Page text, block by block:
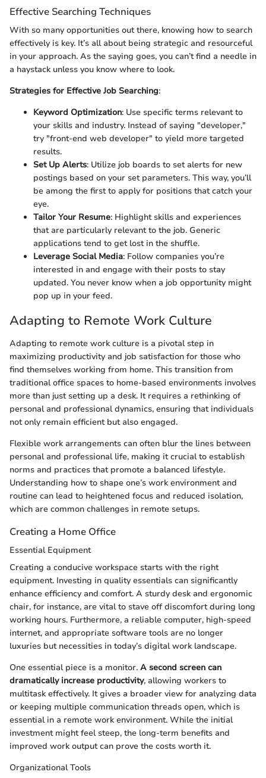
Effective Searching Techniques
With so many opportunities out there, knowing how to search
effectively is key. It’s all about being strategic and resourceful
in your approach. As the saying goes, you can’t find a needle in
a haystack unless you know where to look.
Strategies for Effective Job Searching:
Keyword Optimization: Use specific terms relevant to
your skills and industry. Instead of saying "developer,"
try "front-end web developer" to yield more targeted
results.
Set Up Alerts: Utilize job boards to set alerts for new
postings based on your set parameters. This way, you’ll
be among the first to apply for positions that catch your
eye.
Tailor Your Resume: Highlight skills and experiences
that are particularly relevant to the job. Generic
applications tend to get lost in the shuffle.
Leverage Social Media: Follow companies you’re
interested in and engage with their posts to stay
updated. You never know when a job opportunity might
pop up in your feed.
Adapting to Remote Work Culture
Adapting to remote work culture is a pivotal step in
maximizing productivity and job satisfaction for those who
find themselves working from home. This transition from
traditional office spaces to home-based environments involves
more than just setting up a desk. It requires a rethinking of
personal and professional dynamics, ensuring that individuals
not only remain efficient but also engaged.
Flexible work arrangements can often blur the lines between
personal and professional life, making it crucial to establish
norms and practices that promote a balanced lifestyle.
Understanding how to shape one’s work environment and
routine can lead to heightened focus and reduced isolation,
which are common challenges in remote setups.
Creating a Home Office
Essential Equipment
Creating a conducive workspace starts with the right
equipment. Investing in quality essentials can significantly
enhance efficiency and comfort. A sturdy desk and ergonomic
chair, for instance, are vital to stave off discomfort during long
working hours. Furthermore, a reliable computer, high-speed
internet, and appropriate software tools are no longer
luxuries but necessities in today’s digital work landscape.
One essential piece is a monitor. A second screen can
dramatically increase productivity, allowing workers to
multitask effectively. It gives a broader view for analyzing data
or keeping multiple communication threads open, which is
essential in a remote work environment. While the initial
investment might feel steep, the long-term benefits and
improved work output can prove the costs worth it.
Organizational Tools